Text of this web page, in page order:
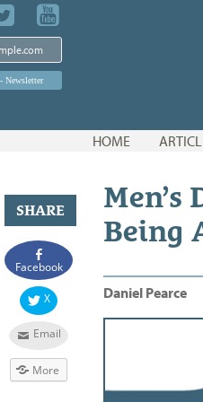
HOME
SHARE
Facebook
X
Email
More
Men’s
Being
Daniel Pearce